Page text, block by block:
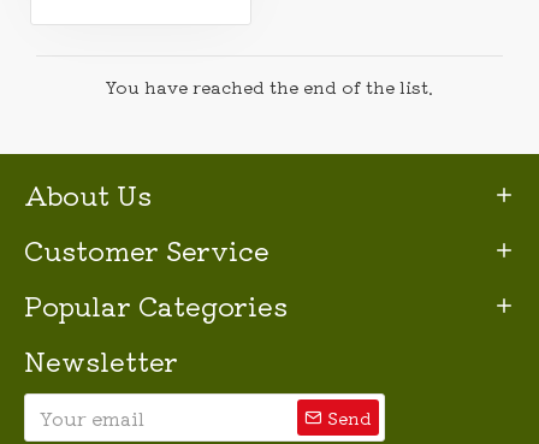
You have reached the end of the list.
About Us
Customer Service
Popular Categories
Newsletter
Send